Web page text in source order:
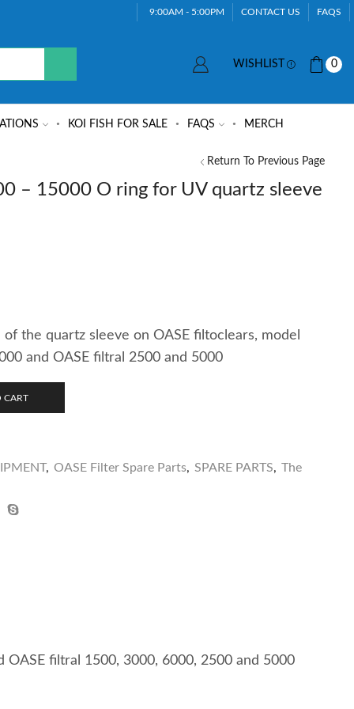
9:00AM - 5:00PM CONTACT US FAQS
WISHLIST 0
KOI FISH FOR SALE FAQS MERCH
Return To Previous Page
– 15000 O ring for UV quartz sleeve
the quartz sleeve on OASE filtoclears, model
and OASE filtral 2500 and 5000
CART
, OASE Filter Spare Parts, SPARE PARTS, The
filtral 1500, 3000, 6000, 2500 and 5000